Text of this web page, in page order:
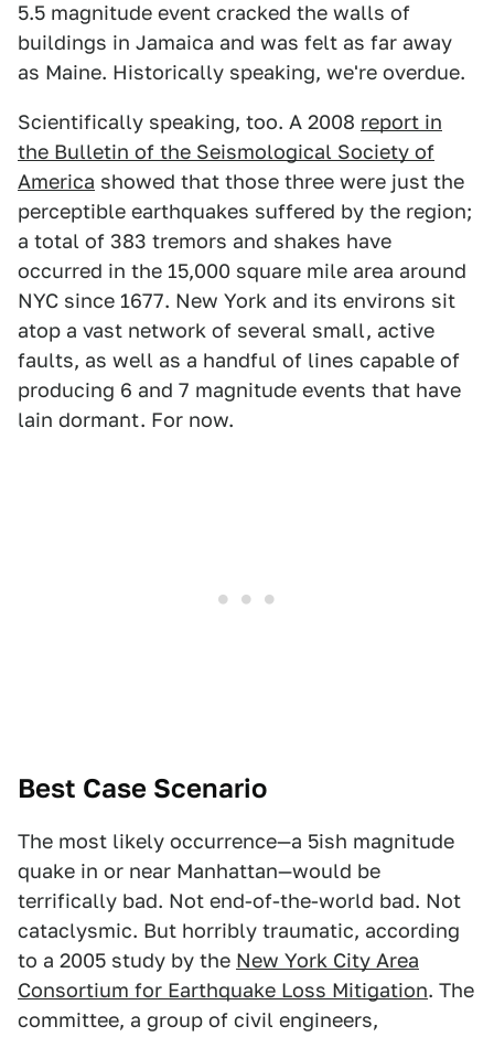
5.5 magnitude event cracked the walls of
buildings in Jamaica and was felt as far away
as Maine. Historically speaking, we're overdue.
Scientifically speaking, too. A 2008 report in
the Bulletin of the Seismological Society of
America showed that those three were just the
perceptible earthquakes suffered by the region;
a total of 383 tremors and shakes have
occurred in the 15,000 square mile area around
NYC since 1677. New York and its environs sit
atop a vast network of several small, active
faults, as well as a handful of lines capable of
producing 6 and 7 magnitude events that have
lain dormant. For now.
Best Case Scenario
The most likely occurrence—a 5ish magnitude
quake in or near Manhattan—would be
terrifically bad. Not end-of-the-world bad. Not
cataclysmic. But horribly traumatic, according
to a 2005 study by the New York City Area
Consortium for Earthquake Loss Mitigation. The
committee, a group of civil engineers,